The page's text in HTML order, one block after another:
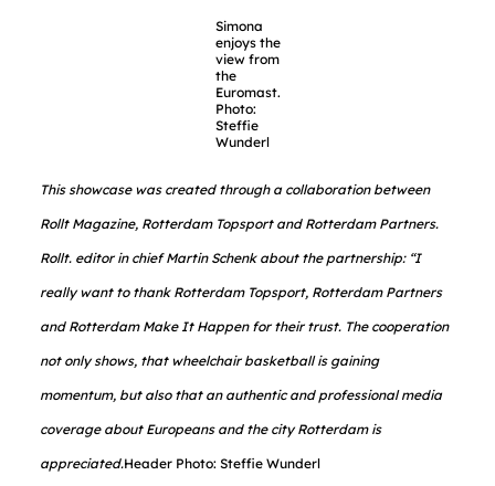
Simona
enjoys the
view from
the
Euromast.
Photo:
Steffie
Wunderl
This showcase was created through a collaboration between
Rollt Magazine, Rotterdam Topsport and Rotterdam Partners.
Rollt. editor in chief Martin Schenk about the partnership: “I
really want to thank Rotterdam Topsport, Rotterdam Partners
and Rotterdam Make It Happen for their trust. The cooperation
not only shows, that wheelchair basketball is gaining
momentum, but also that an authentic and professional media
coverage about Europeans and the city Rotterdam is
appreciated.Header Photo: Steffie Wunderl